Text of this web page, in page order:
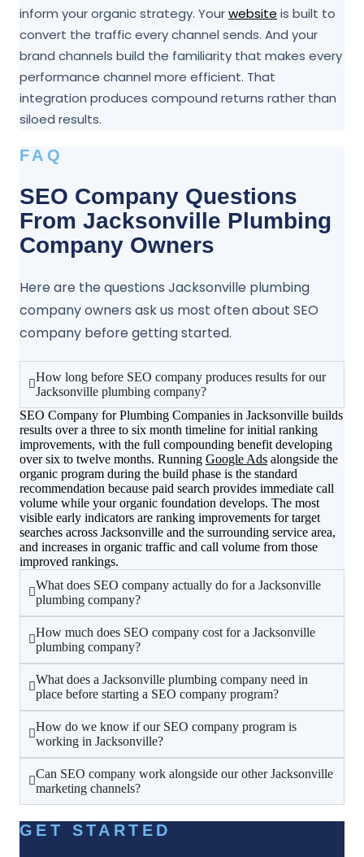
inform your organic strategy. Yourwebsite is built to
convert the traffic every channel sends. And your
brand channels build the familiarity that makes every
performance channel more efficient. That
integration produces compound returns rather than
siloed results.
FAQ
SEO Company Questions
From Jacksonville Plumbing
Company Owners
Here are the questions Jacksonville plumbing
company owners ask us most often about SEO
company before getting started.
How long before SEO company produces results for our
Jacksonville plumbing company?
SEO Company for Plumbing Companies in Jacksonville builds
results over a three to six month timeline for initial ranking
improvements, with the full compounding benefit developing
over six to twelve months. Running Google Ads alongside the
organic program during the build phase is the standard
recommendation because paid search provides immediate call
volume while your organic foundation develops. The most
visible early indicators are ranking improvements for target
searches across Jacksonville and the surrounding service area,
and increases in organic traffic and call volume from those
improved rankings.
What does SEO company actually do for a Jacksonville
plumbing company?
How much does SEO company cost for a Jacksonville
plumbing company?
What does a Jacksonville plumbing company need in
place before starting a SEO company program?
How do we know if our SEO company program is
working in Jacksonville?
Can SEO company work alongside our other Jacksonville
marketing channels?
GET STARTED